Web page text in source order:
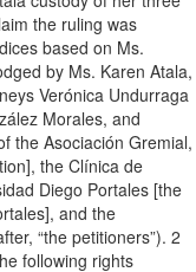
the ruling was
based on Ms.
by Ms. Karen Atala,
Verónica Undurraga
Morales, and
the Asociación Gremial,
the Clínica de
Diego Portales [the
and the
“the petitioners”). 2
following rights